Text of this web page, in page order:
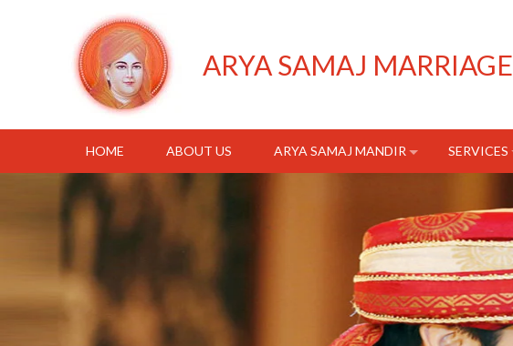
ARYA SAMAJ MARRIAGE
HOME ABOUT US ARYA SAMAJ MANDIR SERVICES